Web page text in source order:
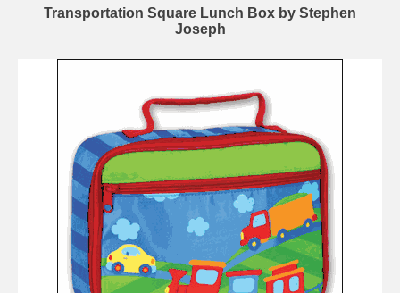
Transportation Square Lunch Box by Stephen
Joseph